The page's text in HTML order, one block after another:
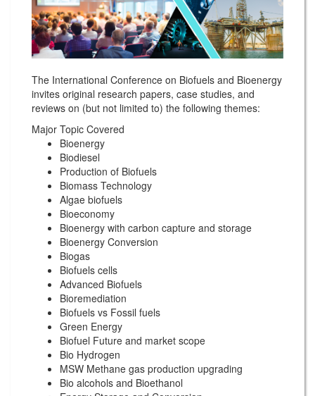
The International Conference on Biofuels and Bioenergy
invites original research papers, case studies, and
reviews on (but not limited to) the following themes:
Major Topic Covered
Bioenergy
Biodiesel
Production of Biofuels
Biomass Technology
Algae biofuels
Bioeconomy
Bioenergy with carbon capture and storage
Bioenergy Conversion
Biogas
Biofuels cells
Advanced Biofuels
Bioremediation
Biofuels vs Fossil fuels
Green Energy
Biofuel Future and market scope
Bio Hydrogen
MSW Methane gas production upgrading
Bio alcohols and Bioethanol